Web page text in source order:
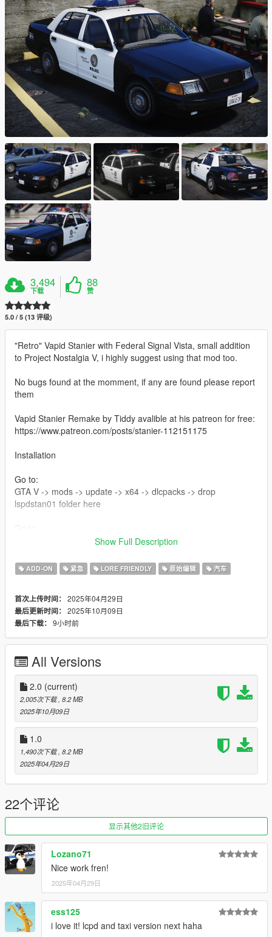
3,494
下载
88
赞
5.0 / 5 (13 评级)
"Retro" Vapid Stanier with Federal Signal Vista, small addition
to Project Nostalgia V, i highly suggest using that mod too.
No bugs found at the momment, if any are found please report
them
Vapid Stanier Remake by Tiddy avalible at his patreon for free:
https://www.patreon.com/posts/stanier-112151175
Installation
Go to:
GTA V -> mods -> update -> x64 -> dlcpacks -> drop
lspdstan01 folder here
GTA V -> mods -> update -> udate.rpf -> common -> data ->
dlcpacks:/lspdstan01/
new glass texture made by 11john11
added new spotlgihts by adam
Credits :
Photos - :Thunder!
Vapid Stanier Remake - :Tiddy
Trunk Equipment - 11john11,nacho,/w
Vista LF - /w, 11john11
Vapid Stanier LSPD Mapping - 11john11, slight edits me
Interior Equipment - console, mdt etc - :11john11
Skins - adam, 11john11, me
Spotlights - :Adam
assembly of assets - rootK (me)
Thx to all creators for permissions to use their assets.
Thx for Download, I hope you will enjoy!
Show Full Description
ADD-ON 紧急 LORE FRIENDLY 原始编辑 汽车
首次上传时间： 2025年04月29日
最后更新时间： 2025年10月09日
最后下载： 9小时前
All Versions
2.0 (current)
2,005次下载 , 8.2 MB
2025年10月09日
1.0
1,490次下载 , 8.2 MB
2025年04月29日
22个评论
显示其他2旧评论
Lozano71
Nice work fren!
2025年04月29日
ess125
i love it! lcpd and taxi version next haha